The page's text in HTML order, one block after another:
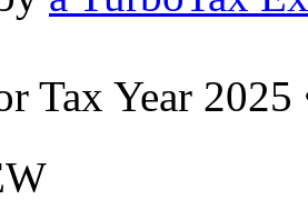
Tax Year 2025